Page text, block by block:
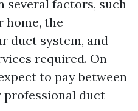
several factors, such
home, the
duct system, and
required. On
to pay between
professional duct